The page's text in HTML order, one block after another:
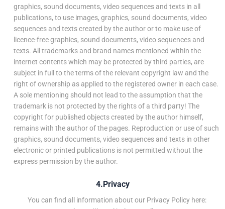
graphics, sound documents, video sequences and texts in all
publications, to use images, graphics, sound documents, video
sequences and texts created by the author or to make use of
licence-free graphics, sound documents, video sequences and
texts. All trademarks and brand names mentioned within the
internet contents which may be protected by third parties, are
subject in full to the terms of the relevant copyright law and the
right of ownership as applied to the registered owner in each case.
A sole mentioning should not lead to the assumption that the
trademark is not protected by the rights of a third party! The
copyright for published objects created by the author himself,
remains with the author of the pages. Reproduction or use of such
graphics, sound documents, video sequences and texts in other
electronic or printed publications is not permitted without the
express permission by the author.
4.Privacy
You can find all information about our Privacy Policy here: